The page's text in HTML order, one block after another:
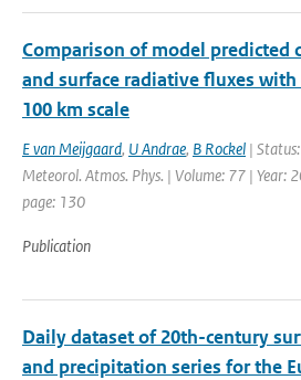
Comparison of model predicted
and surface radiative fluxes
100 km scale
E van Meijgaard, U Andrae, B Rockel |
Meteorol. Atmos. Phys. | Volume: 77 | Year:
page: 130
Publication
Daily dataset of 20th-century
and precipitation series for the